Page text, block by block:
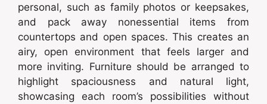
personal, such as family photos or keepsakes,
and pack away nonessential items from
countertops and open spaces. This creates an
airy, open environment that feels larger and
more inviting. Furniture should be arranged to
highlight spaciousness and natural light,
showcasing each room’s possibilities without